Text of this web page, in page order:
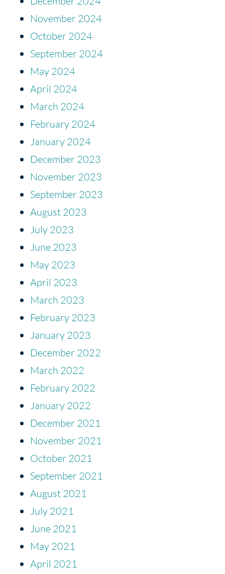
November 2024
October 2024
September 2024
May 2024
April 2024
March 2024
February 2024
January 2024
December 2023
November 2023
September 2023
August 2023
July 2023
June 2023
May 2023
April 2023
March 2023
February 2023
January 2023
December 2022
March 2022
February 2022
January 2022
December 2021
November 2021
October 2021
September 2021
August 2021
July 2021
June 2021
May 2021
April 2021